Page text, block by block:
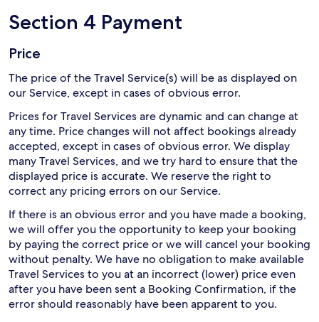
Section 4 Payment
Price
The price of the Travel Service(s) will be as displayed on
our Service, except in cases of obvious error.
Prices for Travel Services are dynamic and can change at
any time. Price changes will not affect bookings already
accepted, except in cases of obvious error. We display
many Travel Services, and we try hard to ensure that the
displayed price is accurate. We reserve the right to
correct any pricing errors on our Service.
If there is an obvious error and you have made a booking,
we will offer you the opportunity to keep your booking
by paying the correct price or we will cancel your booking
without penalty. We have no obligation to make available
Travel Services to you at an incorrect (lower) price even
after you have been sent a Booking Confirmation, if the
error should reasonably have been apparent to you.